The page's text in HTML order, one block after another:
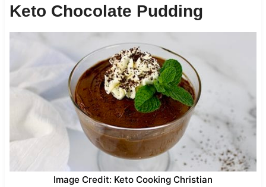
Keto Chocolate Pudding
Image Credit: Keto Cooking Christian